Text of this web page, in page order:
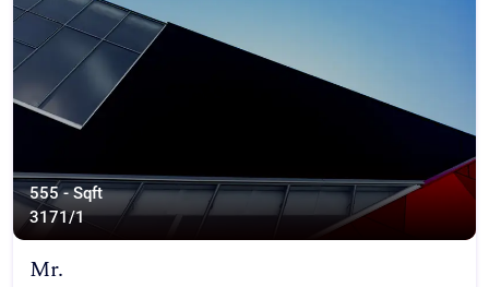
555 - Sqft
3171/1
Mr.